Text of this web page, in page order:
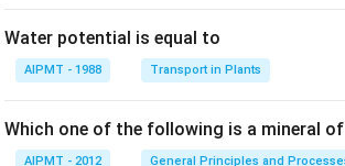
Water potential is equal to
AIPMT - 1988 Transport in Plants
Which one of the following is a mineral
AIPMT - 2012 General Principles and